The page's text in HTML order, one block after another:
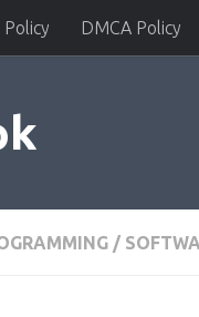
Policy DMCA Policy
/